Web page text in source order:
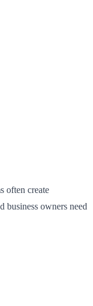
often create
business owners need